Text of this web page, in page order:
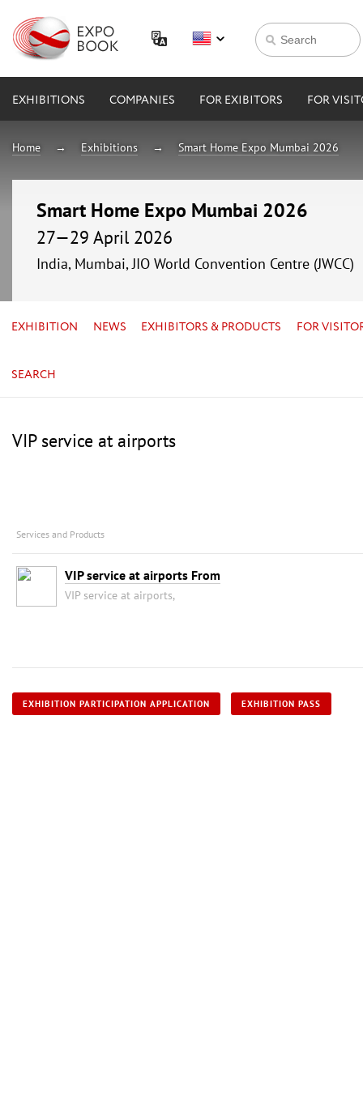
EXHIBITIONS COMPANIES FOR EXIBITORS FOR
Home Exhibitions Smart Home Expo Mumbai 2026
Smart Home Expo Mumbai 2026
27—29 April 2026
India, Mumbai, JIO World Convention Centre (JWCC)
EXHIBITION NEWS EXHIBITORS & PRODUCTS FOR
SEARCH
VIP service at airports
Services and Products
VIP service at airports From
VIP service at airports,
EXHIBITION PARTICIPATION APPLICATION EXHIBITION PASS